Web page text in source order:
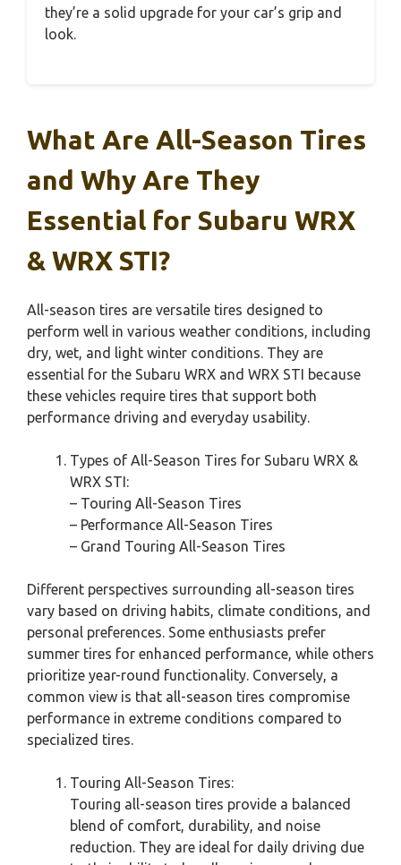
they’re a solid upgrade for your car’s grip and
look.
What Are All-Season Tires
and Why Are They
Essential for Subaru WRX
& WRX STI?
All-season tires are versatile tires designed to
perform well in various weather conditions, including
dry, wet, and light winter conditions. They are
essential for the Subaru WRX and WRX STI because
these vehicles require tires that support both
performance driving and everyday usability.
Types of All-Season Tires for Subaru WRX &
WRX STI:
– Touring All-Season Tires
– Performance All-Season Tires
– Grand Touring All-Season Tires
Different perspectives surrounding all-season tires
vary based on driving habits, climate conditions, and
personal preferences. Some enthusiasts prefer
summer tires for enhanced performance, while others
prioritize year-round functionality. Conversely, a
common view is that all-season tires compromise
performance in extreme conditions compared to
specialized tires.
Touring All-Season Tires:
Touring all-season tires provide a balanced
blend of comfort, durability, and noise
reduction. They are ideal for daily driving due